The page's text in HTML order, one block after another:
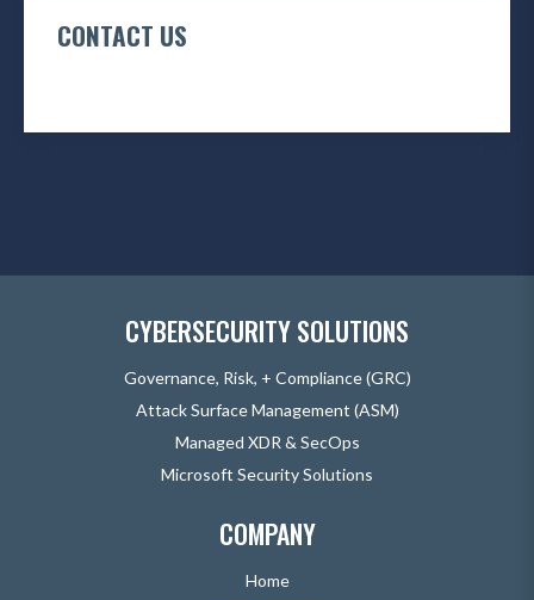
CONTACT US
CYBERSECURITY SOLUTIONS
Governance, Risk, + Compliance (GRC)
Attack Surface Management (ASM)
Managed XDR & SecOps
Microsoft Security Solutions
COMPANY
Home